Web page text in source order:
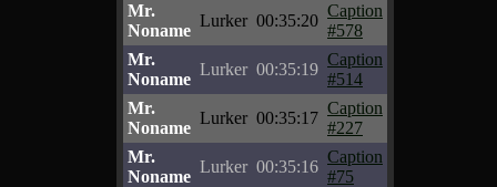
Mr.
Noname
Lurker 00:35:20
Caption
#578
Mr.
Noname
Lurker 00:35:19
Caption
#514
Mr.
Noname
Lurker 00:35:17
Caption
#227
Mr.
Noname
Lurker 00:35:16
Caption
#75